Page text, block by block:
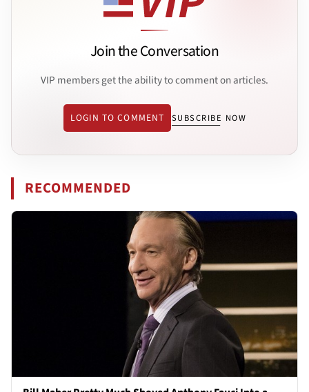
Join the Conversation
VIP members get the ability to comment on articles.
LOGIN TO COMMENT SUBSCRIBE NOW
RECOMMENDED